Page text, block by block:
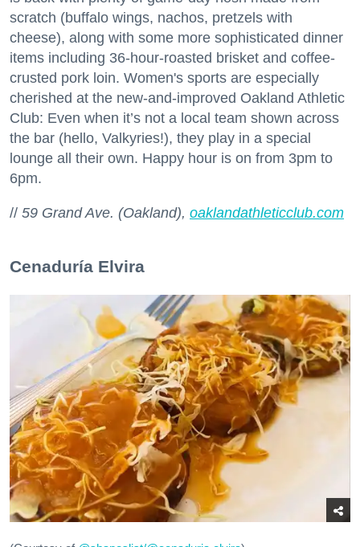
scratch (buffalo wings, nachos, pretzels with
cheese), along with some more sophisticated dinner
items including 36-hour-roasted brisket and coffee-
crusted pork loin. Women's sports are especially
cherished at the new-and-improved Oakland Athletic
Club: Even when it’s not a local team shown across
the bar (hello, Valkyries!), they play in a special
lounge all their own. Happy hour is on from 3pm to
6pm.
// 59 Grand Ave. (Oakland), oaklandathleticclub.com
Cenaduría Elvira